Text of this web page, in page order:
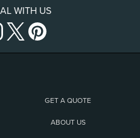
WITH US
GET A QUOTE
ABOUT US